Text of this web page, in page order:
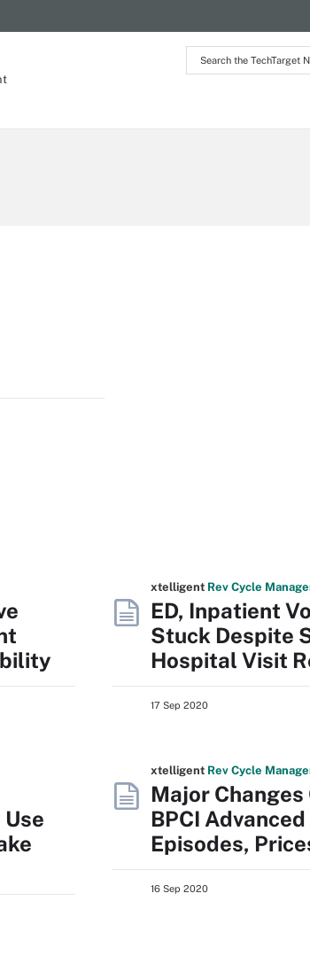
Search
the
xtelligent Rev Cycle
ED, Inpatient
Stuck Despite
Hospital Visit
17 Sep 2020
xtelligent Rev Cycle
Major Changes
BPCI
Episodes,
16 Sep 2020